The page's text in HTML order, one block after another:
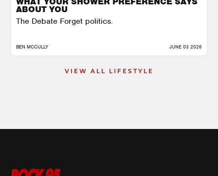
ABOUT YOU
The Debate Forget politics.
BEN MCCULLY JUNE 03 2026
VIEW ALL LIFESTYLE